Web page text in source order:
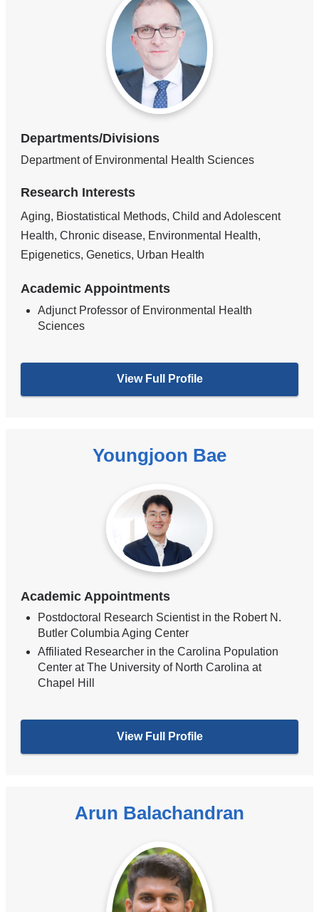
Departments/Divisions
Department of Environmental Health Sciences
Research Interests
Aging, Biostatistical Methods, Child and Adolescent
Health, Chronic disease, Environmental Health,
Epigenetics, Genetics, Urban Health
Academic Appointments
Adjunct Professor of Environmental Health
Sciences
View Full Profile
Youngjoon Bae
Academic Appointments
Postdoctoral Research Scientist in the Robert N.
Butler Columbia Aging Center
Affiliated Researcher in the Carolina Population
Center at The University of North Carolina at
Chapel Hill
View Full Profile
Arun Balachandran